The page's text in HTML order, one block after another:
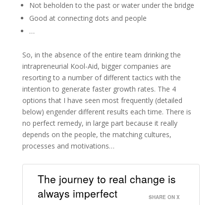
Not beholden to the past or water under the bridge
Good at connecting dots and people
…
So, in the absence of the entire team drinking the
intrapreneurial Kool-Aid, bigger companies are
resorting to a number of different tactics with the
intention to generate faster growth rates. The 4
options that I have seen most frequently (detailed
below) engender different results each time. There is
no perfect remedy, in large part because it really
depends on the people, the matching cultures,
processes and motivations…
The journey to real change is
always imperfect
SHARE ON X